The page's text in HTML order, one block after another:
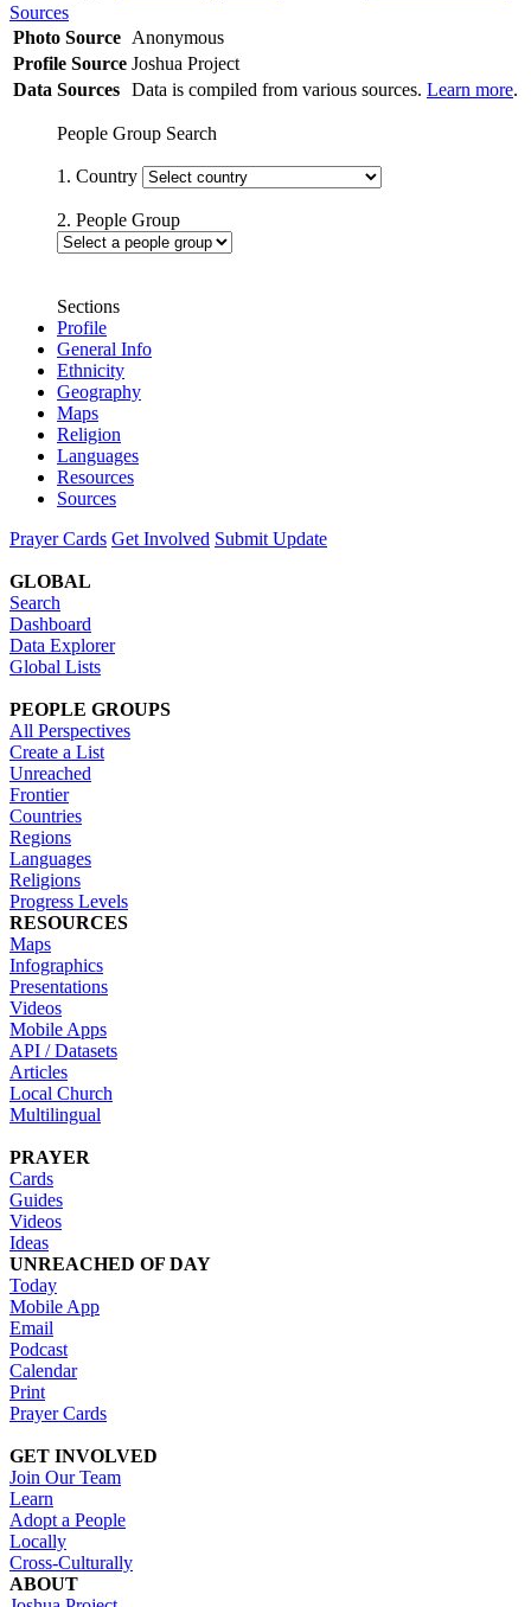
Sources
Photo Source Anonymous
Profile Source Joshua Project
Data Sources Data is compiled from various sources. Learn more.
People Group Search
1. Country
2. People Group
Sections
Profile
General Info
Ethnicity
Geography
Maps
Religion
Languages
Resources
Sources
Prayer Cards Get Involved Submit Update
GLOBAL
Search
Dashboard
Data Explorer
Global Lists
PEOPLE GROUPS
All Perspectives
Create a List
Unreached
Frontier
Countries
Regions
Languages
Religions
Progress Levels
RESOURCES
Maps
Infographics
Presentations
Videos
Mobile Apps
API / Datasets
Articles
Local Church
Multilingual
PRAYER
Cards
Guides
Videos
Ideas
UNREACHED OF DAY
Today
Mobile App
Email
Podcast
Calendar
Print
Prayer Cards
GET INVOLVED
Join Our Team
Learn
Adopt a People
Locally
Cross-Culturally
ABOUT